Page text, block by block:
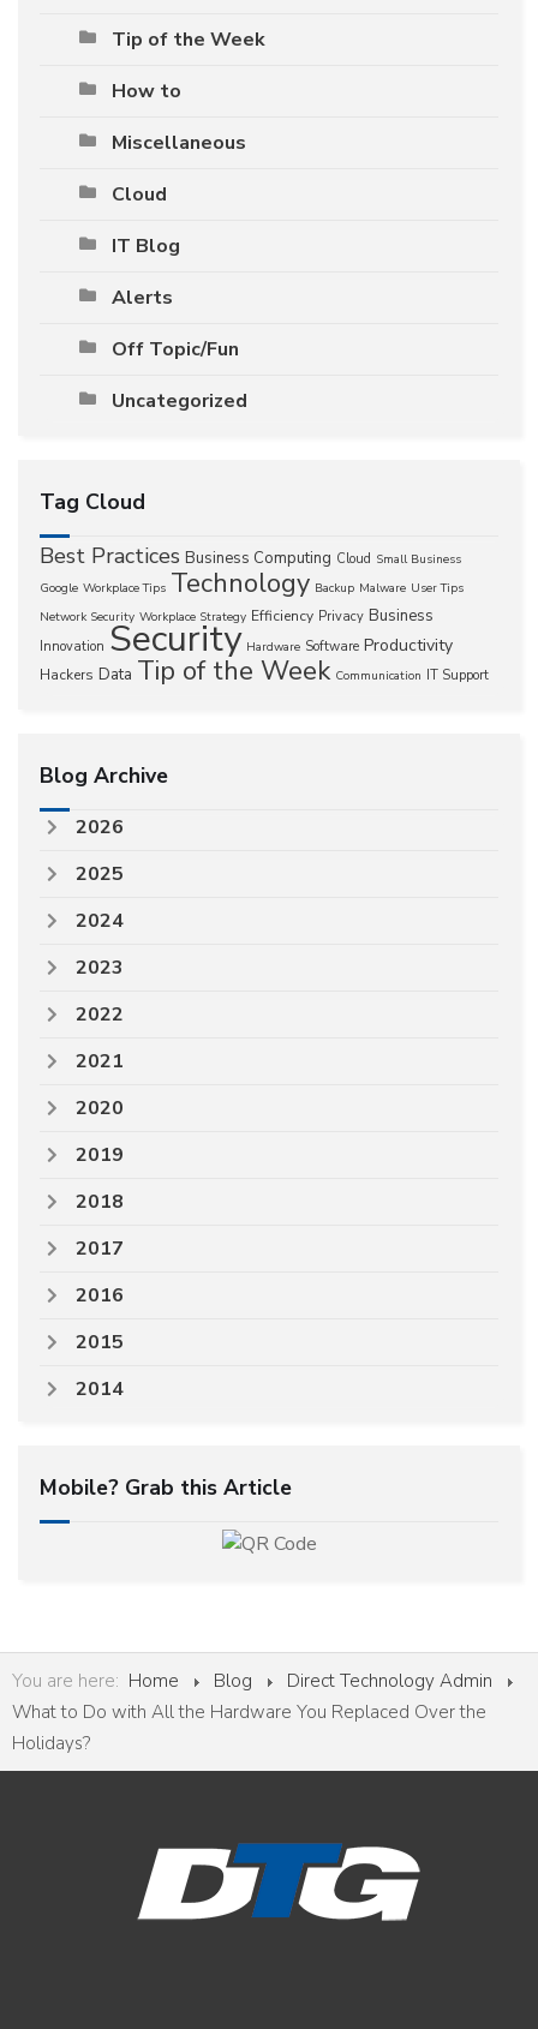
Tip of the Week
How to
Miscellaneous
Cloud
IT Blog
Alerts
Off Topic/Fun
Uncategorized
Tag Cloud
Best Practices Business Computing Cloud Small Business
Google Workplace Tips Technology Backup Malware User Tips
Network Security Workplace Strategy Efficiency Privacy Business
Innovation Security Hardware Software Productivity
Hackers Data Tip of the Week Communication IT Support
Blog Archive
2026
2025
2024
2023
2022
2021
2020
2019
2018
2017
2016
2015
2014
Mobile? Grab this Article
You are here: Home Blog
Direct Technology Admin
What to Do with All the Hardware You Replaced Over the
Holidays?